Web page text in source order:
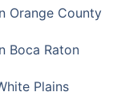
Orange County
Boca Raton
Plains